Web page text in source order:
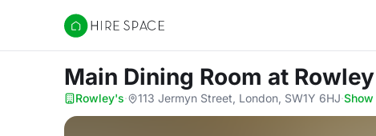
Hire Space
Main Dining Room at
Rowley's· 113 Jermyn Street, London, SW1Y 6HJ·Show